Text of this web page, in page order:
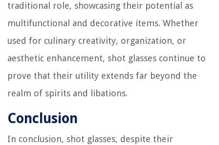
traditional role, showcasing their potential as
multifunctional and decorative items. Whether
used for culinary creativity, organization, or
aesthetic enhancement, shot glasses continue to
prove that their utility extends far beyond the
realm of spirits and libations.
Conclusion
In conclusion, shot glasses, despite their